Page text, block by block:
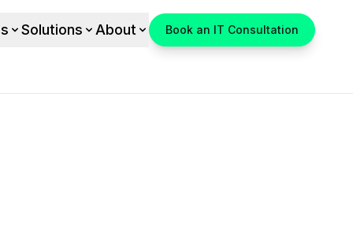
Solutions About Book an IT Consultation